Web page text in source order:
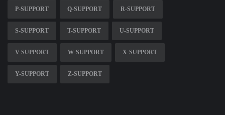
P-SUPPORT Q-SUPPORT R-SUPPORT
S-SUPPORT T-SUPPORT U-SUPPORT
V-SUPPORT W-SUPPORT X-SUPPORT
Y-SUPPORT Z-SUPPORT